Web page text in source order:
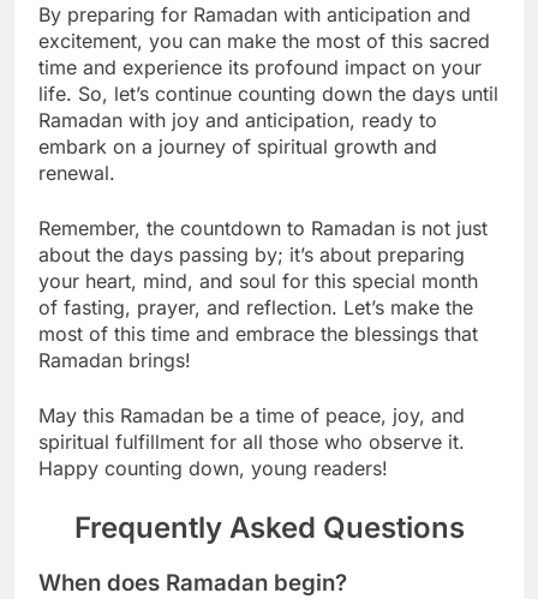
By preparing for Ramadan with anticipation and
excitement, you can make the most of this sacred
time and experience its profound impact on your
life. So, let’s continue counting down the days until
Ramadan with joy and anticipation, ready to
embark on a journey of spiritual growth and
renewal.
Remember, the countdown to Ramadan is not just
about the days passing by; it’s about preparing
your heart, mind, and soul for this special month
of fasting, prayer, and reflection. Let’s make the
most of this time and embrace the blessings that
Ramadan brings!
May this Ramadan be a time of peace, joy, and
spiritual fulfillment for all those who observe it.
Happy counting down, young readers!
Frequently Asked Questions
When does Ramadan begin?